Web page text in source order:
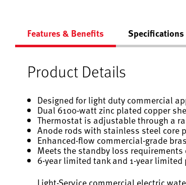
Features & Benefits Specifications
Product Details
Designed for light duty commercial
Dual 6100-watt zinc plated copper
Thermostat is adjustable through a
Anode rods with stainless steel
Enhanced-flow commercial-grade
Meets the standby loss requirements
6-year limited tank and 1-year
Light-Service commercial electric